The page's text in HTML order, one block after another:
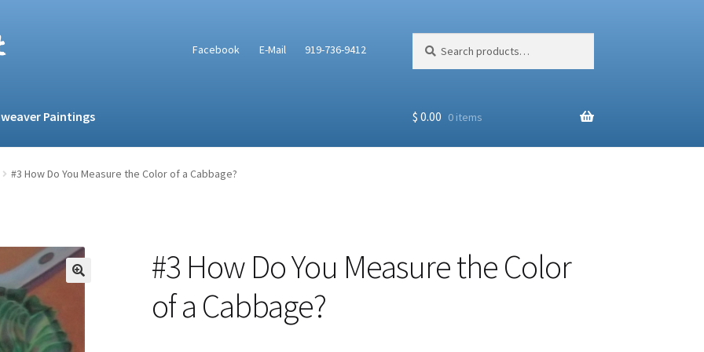
Facebook E-Mail 919-736-9412
for:
Paintings $ 0.00 0 items
#3 How Do You Measure the Color of a Cabbage?
#3 How Do You Measure the Color
of a Cabbage?